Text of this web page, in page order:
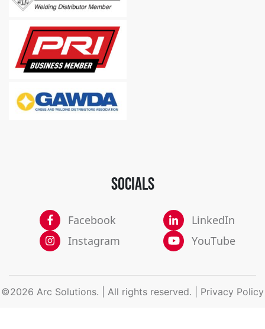
SOCIALS
Facebook
LinkedIn
Instagram
YouTube
©2026 Arc Solutions. | All rights reserved. | Privacy Policy